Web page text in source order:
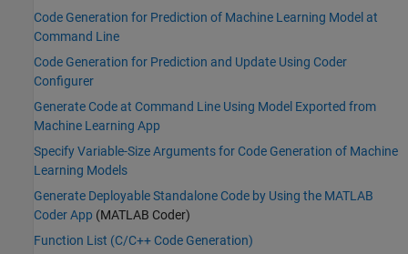
Code Generation for Prediction of Machine Learning Model at
Command Line
Code Generation for Prediction and Update Using Coder
Configurer
Generate Code at Command Line Using Model Exported from
Machine Learning App
Specify Variable-Size Arguments for Code Generation of Machine
Learning Models
Generate Deployable Standalone Code by Using the MATLAB
Coder App (MATLAB Coder)
Function List (C/C++ Code Generation)